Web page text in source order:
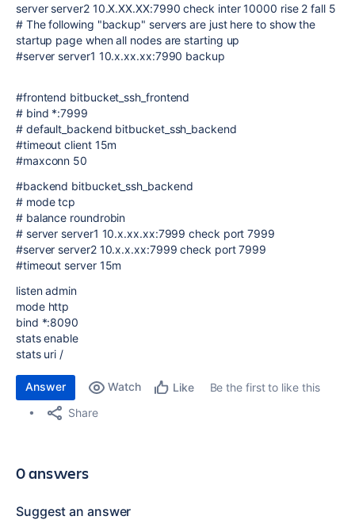
server server2 10.X.XX.XX:7990 check inter 10000 rise 2 fall 5
# The following "backup" servers are just here to show the
startup page when all nodes are starting up
#server server1 10.x.xx.xx:7990 backup
#frontend bitbucket_ssh_frontend
# bind *:7999
# default_backend bitbucket_ssh_backend
#timeout client 15m
#maxconn 50
#backend bitbucket_ssh_backend
# mode tcp
# balance roundrobin
# server server1 10.x.xx.xx:7999 check port 7999
#server server2 10.x.x.xx:7999 check port 7999
#timeout server 15m
listen admin
mode http
bind *:8090
stats enable
stats uri /
Answer Watch Like
Be the first to like this
Share
0 answers
Suggest an answer